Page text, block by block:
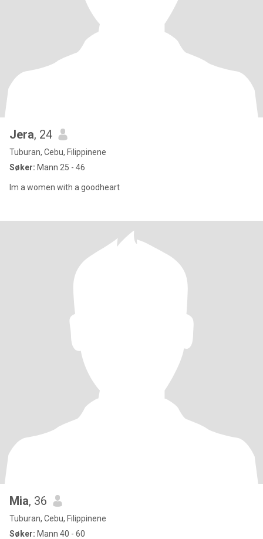
Jera, 24
Tuburan, Cebu, Filippinene
Søker: Mann 25 - 46
Im a women with a goodheart
Mia, 36
Tuburan, Cebu, Filippinene
Søker: Mann 40 - 60